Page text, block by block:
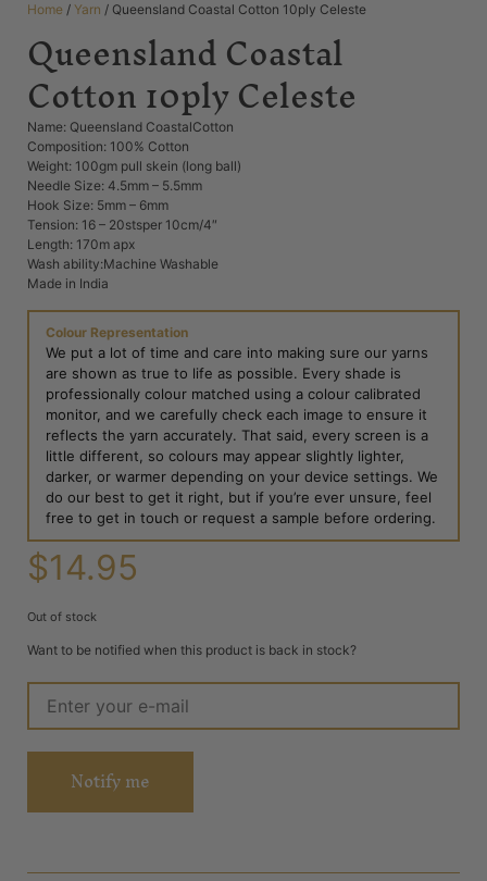
Home / Yarn / Queensland Coastal Cotton 10ply Celeste
Queensland Coastal
Cotton 10ply Celeste
Name: Queensland CoastalCotton
Composition: 100% Cotton
Weight: 100gm pull skein (long ball)
Needle Size: 4.5mm – 5.5mm
Hook Size: 5mm – 6mm
Tension: 16 – 20stsper 10cm/4″
Length: 170m apx
Wash ability:Machine Washable
Made in India
Colour Representation
We put a lot of time and care into making sure our yarns
are shown as true to life as possible. Every shade is
professionally colour matched using a colour calibrated
monitor, and we carefully check each image to ensure it
reflects the yarn accurately. That said, every screen is a
little different, so colours may appear slightly lighter,
darker, or warmer depending on your device settings. We
do our best to get it right, but if you’re ever unsure, feel
free to get in touch or request a sample before ordering.
$14.95
Out of stock
Want to be notified when this product is back in stock?
Notify me